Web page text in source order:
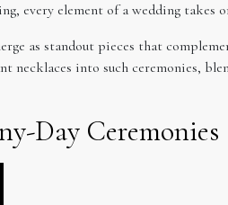
every element of a wedding takes
as standout pieces that
into such ceremonies,
Day Ceremonies